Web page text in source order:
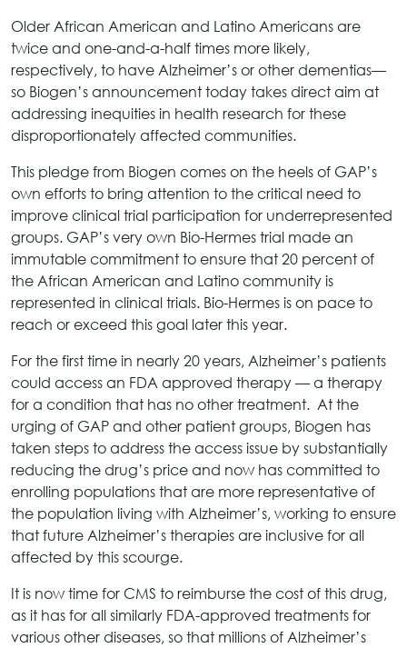
Older African American and Latino Americans are
twice and one-and-a-half times more likely,
respectively, to have Alzheimer’s or other dementias—
so Biogen’s announcement today takes direct aim at
addressing inequities in health research for these
disproportionately affected communities.
This pledge from Biogen comes on the heels of GAP’s
own efforts to bring attention to the critical need to
improve clinical trial participation for underrepresented
groups. GAP’s very own Bio-Hermes trial made an
immutable commitment to ensure that 20 percent of
the African American and Latino community is
represented in clinical trials. Bio-Hermes is on pace to
reach or exceed this goal later this year.
For the first time in nearly 20 years, Alzheimer’s patients
could access an FDA approved therapy — a therapy
for a condition that has no other treatment. At the
urging of GAP and other patient groups, Biogen has
taken steps to address the access issue by substantially
reducing the drug’s price and now has committed to
enrolling populations that are more representative of
the population living with Alzheimer’s, working to ensure
that future Alzheimer’s therapies are inclusive for all
affected by this scourge.
It is now time for CMS to reimburse the cost of this drug,
as it has for all similarly FDA-approved treatments for
various other diseases, so that millions of Alzheimer’s